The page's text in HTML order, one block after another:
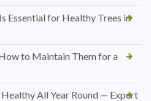
Essential for Healthy Trees in
to Maintain Them for a
All Year Round — Expert